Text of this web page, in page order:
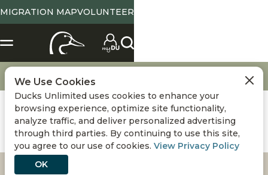
MIGRATION MAPVOLUNTEER
Conservation International Conservation Plan Gulf Coastal Plain
We Use Cookies
Ducks Unlimited uses cookies to enhance your
browsing experience, optimize site functionality,
analyze traffic, and deliver personalized advertising
through third parties. By continuing to use this site,
you agree to our use of cookies. View Privacy Policy
OK